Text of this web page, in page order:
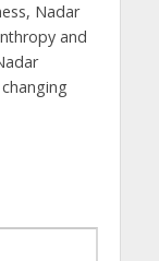
Nadar
and